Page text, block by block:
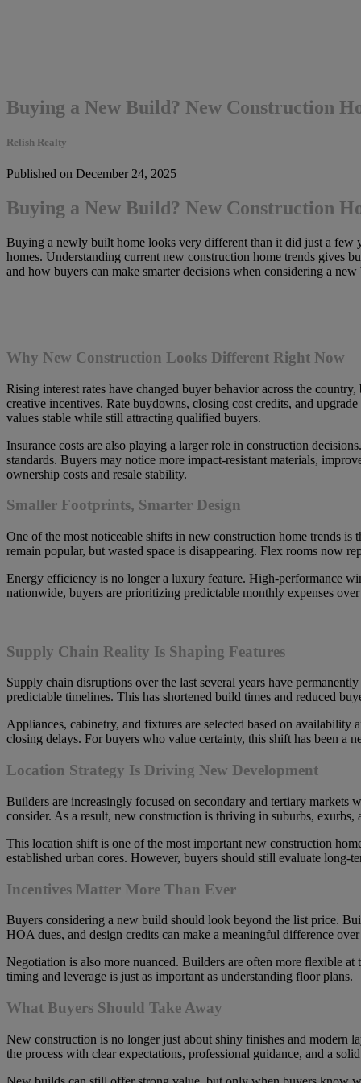
Buying a New Build? New Construction
Relish Realty
Published on December 24, 2025
Buying a New Build? New Construction
Buying a newly built home looks very different than it did just a few
homes. Understanding current new construction home trends gives
and how buyers can make smarter decisions when considering a
Why New Construction Looks Different Right Now
Rising interest rates have changed buyer behavior across the
creative incentives. Rate buydowns, closing cost credits, and
values stable while still attracting qualified buyers.
Insurance costs are also playing a larger role in construction
standards. Buyers may notice more impact-resistant materials,
ownership costs and resale stability.
Smaller Footprints, Smarter Design
One of the most noticeable shifts in new construction home trends
remain popular, but wasted space is disappearing. Flex rooms now
Energy efficiency is no longer a luxury feature. High-performance
nationwide, buyers are prioritizing predictable monthly expenses
Supply Chain Reality Is Shaping Features
Supply chain disruptions over the last several years have
predictable timelines. This has shortened build times and reduced
Appliances, cabinetry, and fixtures are selected based on
closing delays. For buyers who value certainty, this shift has been a
Location Strategy Is Driving New Development
Builders are increasingly focused on secondary and tertiary markets
consider. As a result, new construction is thriving in suburbs,
This location shift is one of the most important new construction
established urban cores. However, buyers should still evaluate
Incentives Matter More Than Ever
Buyers considering a new build should look beyond the list price.
HOA dues, and design credits can make a meaningful difference
Negotiation is also more nuanced. Builders are often more flexible
timing and leverage is just as important as understanding floor plans.
What Buyers Should Take Away
New construction is no longer just about shiny finishes and modern
the process with clear expectations, professional guidance, and a